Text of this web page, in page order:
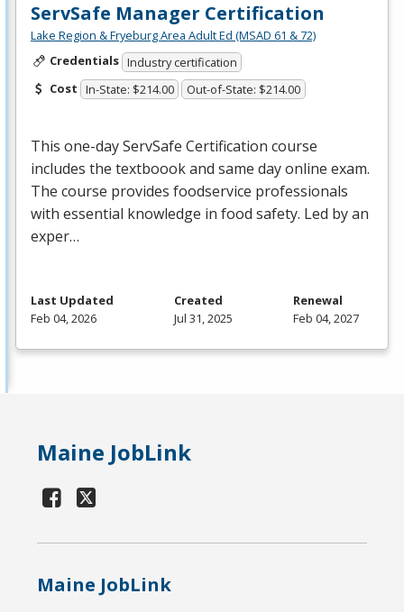
ServSafe Manager Certification
Lake Region & Fryeburg Area Adult Ed (MSAD 61 & 72)
Credentials Industry certification
Cost In-State: $214.00 Out-of-State: $214.00
This one-day ServSafe Certification course
includes the textboook and same day online exam.
The course provides foodservice professionals
with essential knowledge in food safety. Led by an
exper…
Last Updated
Feb 04, 2026
Created
Jul 31, 2025
Renewal
Feb 04, 2027
Maine JobLink
Maine JobLink